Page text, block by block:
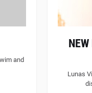
and
Lunas